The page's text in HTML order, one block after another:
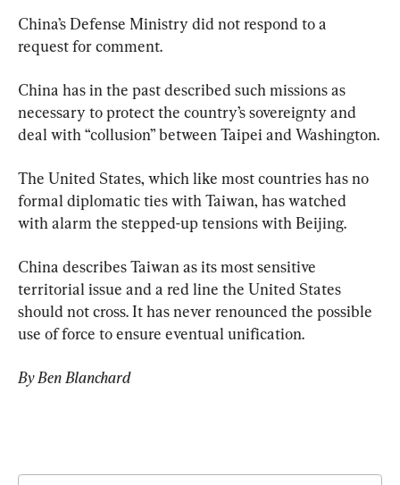
China’s Defense Ministry did not respond to a
request for comment.
China has in the past described such missions as
necessary to protect the country’s sovereignty and
deal with “collusion” between Taipei and Washington.
The United States, which like most countries has no
formal diplomatic ties with Taiwan, has watched
with alarm the stepped-up tensions with Beijing.
China describes Taiwan as its most sensitive
territorial issue and a red line the United States
should not cross. It has never renounced the possible
use of force to ensure eventual unification.
By Ben Blanchard